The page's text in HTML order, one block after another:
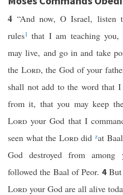
4“And now, O Israel, listen
rules1 that I am teaching you,
may live, and go in and take
the Lord, the God of your
shall not add to the word that
from it, that you may keep
Lord your God that I
seen what the Lorddidzat
God destroyed from
followed the Baal of Peor. 4
Lord your God are all alive